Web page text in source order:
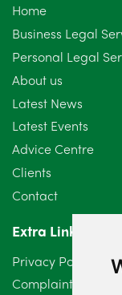
September 2024
August 2024
July 2024
June 2024
May 2024
April 2024
March 2024
February 2024
Home
Business Legal
Personal Legal
About us
Latest News
Latest Events
Advice Centre
Clients
Contact
Extra Links
Privacy Policy
Complaints